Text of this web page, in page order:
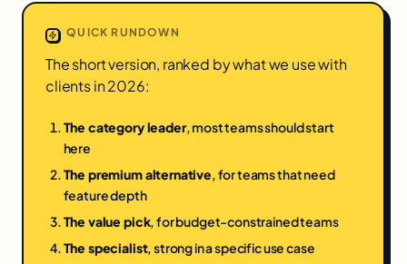
QUICK RUNDOWN
The short version, ranked by what we use with
clients in 2026:
The category leader, most teams should start
here
The premium alternative, for teams that need
feature depth
The value pick, for budget-constrained teams
The specialist, strong in a specific use case